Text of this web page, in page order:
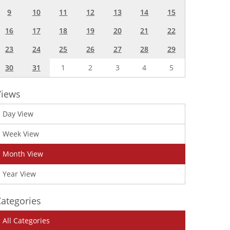
9 10 11 12 13 14
15
16
17 18 19 20 21
22
23
24 25 26 27 28
29
30
31 1 2 3 4 5
Day View
Week View
Month View
Year View
All Categories